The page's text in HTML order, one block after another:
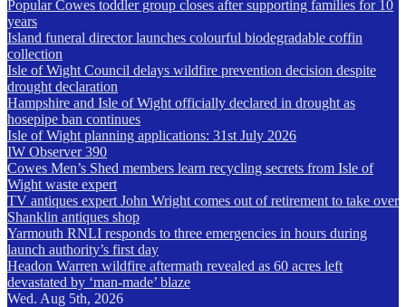
Popular Cowes toddler group closes after supporting families for 10
years
Island funeral director launches colourful biodegradable coffin
collection
Isle of Wight Council delays wildfire prevention decision despite
drought declaration
Hampshire and Isle of Wight officially declared in drought as
hosepipe ban continues
Isle of Wight planning applications: 31st July 2026
IW Observer 390
Cowes Men’s Shed members learn recycling secrets from Isle of
Wight waste expert
TV antiques expert John Wright comes out of retirement to take over
Shanklin antiques shop
Yarmouth RNLI responds to three emergencies in hours during
launch authority’s first day
Headon Warren wildfire aftermath revealed as 60 acres left
devastated by ‘man-made’ blaze
Wed. Aug 5th, 2026